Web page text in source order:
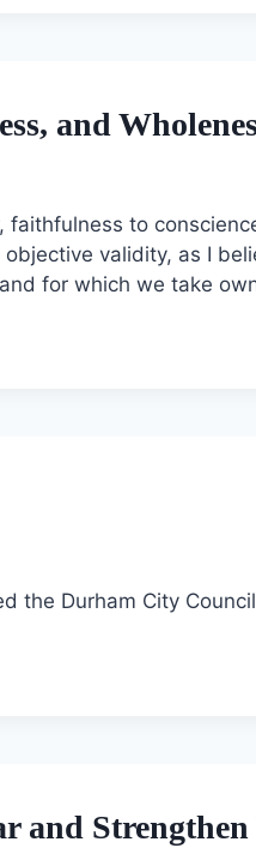
and
faithfulness to
validity, as I
for which we take
the Durham City
and Strengthen